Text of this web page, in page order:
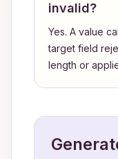
invalid?
Yes. A value
target field
length or